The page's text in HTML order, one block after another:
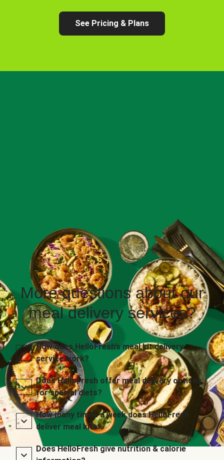
See Pricing & Plans
More questions about our
meal delivery services?
How does HelloFresh’s meal kit delivery
service work?
Does HelloFresh offer meal delivery options
for special diets?
How many times a week does HelloFresh
deliver meal kits?
Does HelloFresh give nutrition & calorie